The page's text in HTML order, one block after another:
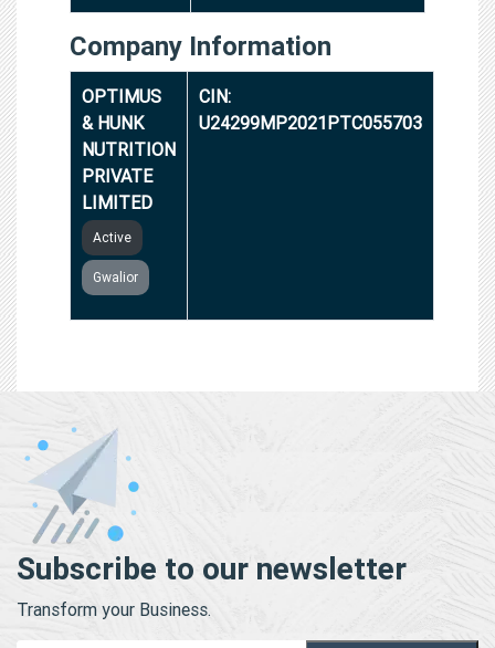
Company Information
OPTIMUS
& HUNK
NUTRITION
PRIVATE
LIMITED
Active
Gwalior
CIN:
U24299MP2021PTC055703
Subscribe to our newsletter
Transform your Business.